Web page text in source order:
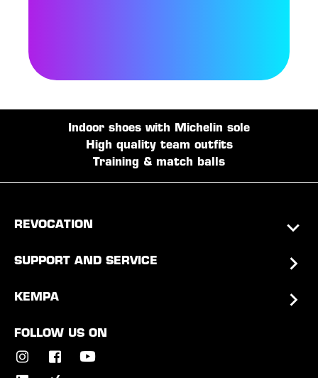
Indoor shoes with Michelin sole
High quality team outfits
Training & match balls
REVOCATION
SUPPORT AND SERVICE
KEMPA
FOLLOW US ON